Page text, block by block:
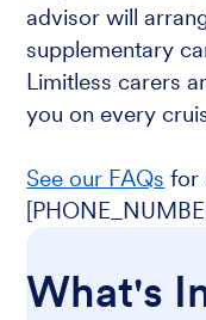
advisor will
supplementary
Limitless carers
you on every
See our FAQs for
What's